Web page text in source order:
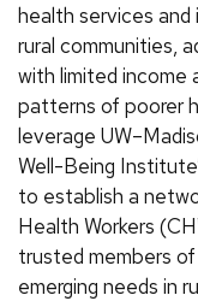
health services
rural communities,
with limited income
patterns of poorer
leverage
Well-Being
to establish a
Health Workers
trusted members
emerging needs in